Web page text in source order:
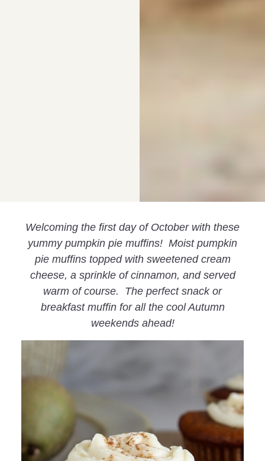
Welcoming the first day of October with these
yummy pumpkin pie muffins! Moist pumpkin
pie muffins topped with sweetened cream
cheese, a sprinkle of cinnamon, and served
warm of course. The perfect snack or
breakfast muffin for all the cool Autumn
weekends ahead!